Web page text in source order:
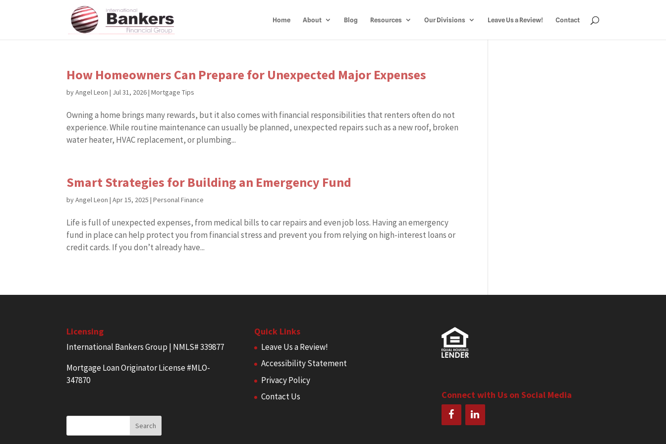
Home About Blog Resources Our Divisions Leave Us a Review! Contact
How Homeowners Can Prepare for Unexpected Major Expenses
byAngel Leon | Jul 31, 2026|Mortgage Tips
Owning a home brings many rewards, but it also comes with financial responsibilities that renters often do not
experience. While routine maintenance can usually be planned, unexpected repairs such as a new roof, broken
water heater, HVAC replacement, or plumbing...
Smart Strategies for Building an Emergency Fund
byAngel Leon |Apr 15, 2025 |Personal Finance
Life is full of unexpected expenses, from medical bills to car repairs and even job loss. Having an emergency
fund in place can help protect you from financial stress and prevent you from relying on high-interest loans or
credit cards. If you don’t already have...
Licensing
International Bankers Group | NMLS# 339877
Mortgage Loan Originator License #MLO-
347870
Quick Links
Leave Us a Review!
Accessibility Statement
Privacy Policy
Contact Us
Connect with Us on Social Media